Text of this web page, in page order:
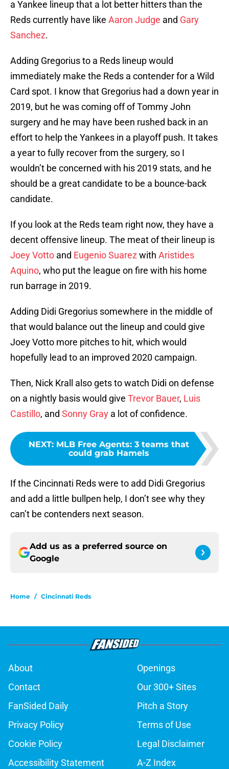
a Yankee lineup that a lot better hitters than the
Reds currently have like Aaron Judge and Gary
Sanchez.
Adding Gregorius to a Reds lineup would
immediately make the Reds a contender for a Wild
Card spot. I know that Gregorius had a down year in
2019, but he was coming off of Tommy John
surgery and he may have been rushed back in an
effort to help the Yankees in a playoff push. It takes
a year to fully recover from the surgery, so I
wouldn’t be concerned with his 2019 stats, and he
should be a great candidate to be a bounce-back
candidate.
If you look at the Reds team right now, they have a
decent offensive lineup. The meat of their lineup is
Joey Votto and Eugenio Suarez with Aristides
Aquino, who put the league on fire with his home
run barrage in 2019.
Adding Didi Gregorius somewhere in the middle of
that would balance out the lineup and could give
Joey Votto more pitches to hit, which would
hopefully lead to an improved 2020 campaign.
Then, Nick Krall also gets to watch Didi on defense
on a nightly basis would give Trevor Bauer, Luis
Castillo, and Sonny Gray a lot of confidence.
NEXT: MLB Free Agents: 3 teams that
could grab Hamels
If the Cincinnati Reds were to add Didi Gregorius
and add a little bullpen help, I don’t see why they
can’t be contenders next season.
Add us as a preferred source on
Google
Home / Cincinnati Reds
About
Openings
Contact
Our 300+ Sites
FanSided Daily
Pitch a Story
Privacy Policy
Terms of Use
Cookie Policy
Legal Disclaimer
Accessibility Statement
A-Z Index